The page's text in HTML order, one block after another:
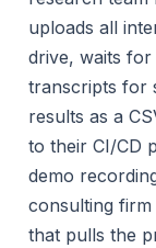
uploads all
drive, waits
transcripts for
results as a
to their CI/CD
demo
consulting
that pulls the